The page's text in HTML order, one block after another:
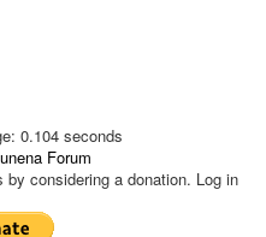
0.104 seconds
Forum
considering a donation. Log in